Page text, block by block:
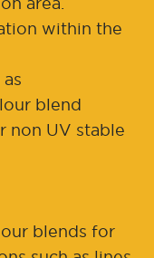
within the
blend
non UV stable
blends for